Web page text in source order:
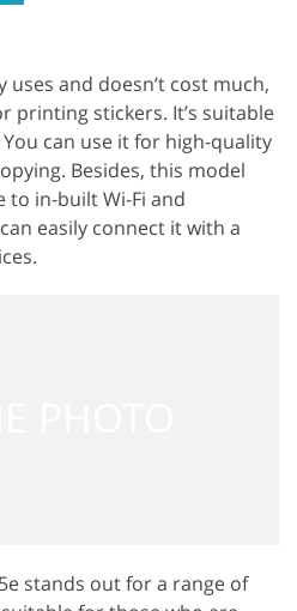
uses and doesn’t cost much,
printing stickers. It’s suitable
can use it for high-quality
Besides, this model
to in-built Wi-Fi and
easily connect it with a
stands out for a range of